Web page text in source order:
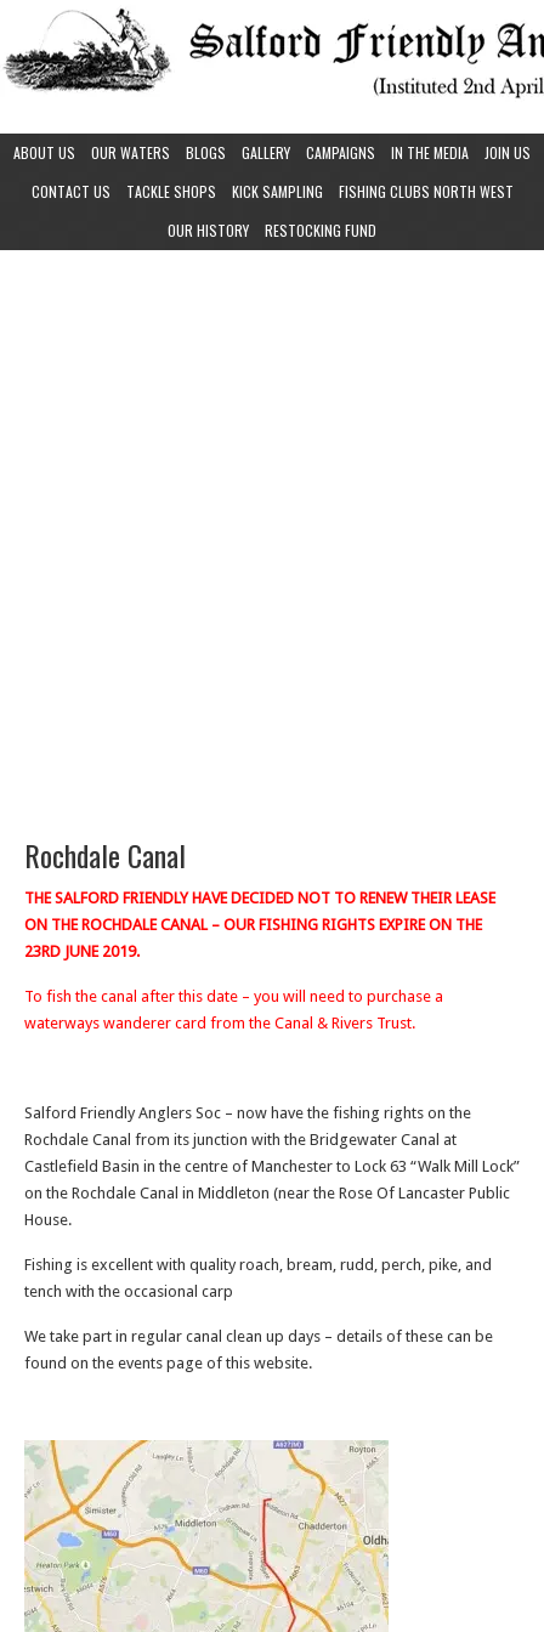
ABOUT US OUR WATERS BLOGS GALLERY CAMPAIGNS IN THE MEDIA
JOIN US
CONTACT US
TACKLE SHOPS KICK SAMPLING
FISHING CLUBS NORTH WEST
OUR HISTORY
RESTOCKING FUND
Rochdale Canal
THE SALFORD FRIENDLY HAVE DECIDED NOT TO RENEW THEIR LEASE
ON THE ROCHDALE CANAL – OUR FISHING RIGHTS EXPIRE ON THE
23RD JUNE 2019.
To fish the canal after this date – you will need to purchase a
waterways wanderer card from the Canal & Rivers Trust.
Salford Friendly Anglers Soc – now have the fishing rights on the
Rochdale Canal from its junction with the Bridgewater Canal at
Castlefield Basin in the centre of Manchester to Lock 63 “Walk Mill Lock”
on the Rochdale Canal in Middleton (near the Rose Of Lancaster Public
House.
Fishing is excellent with quality roach, bream, rudd, perch, pike, and
tench with the occasional carp
We take part in regular canal clean up days – details of these can be
found on the events page of this website.